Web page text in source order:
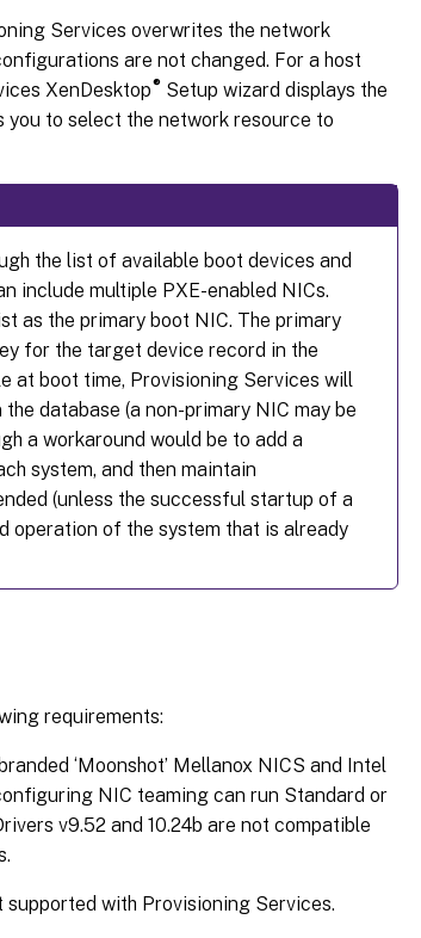
Services overwrites the network
are not changed. For a host
XenDesktop®Setup wizard displays the
you to select the network resource to
the list of available boot devices and
include multiple PXE-enabled NICs.
as the primary boot NIC. The primary
for the target device record in the
at boot time, Provisioning Services will
database (a non-primary NIC may be
a workaround would be to add a
system, and then maintain
(unless the successful startup of a
operation of the system that is already
requirements:
‘Moonshot’ Mellanox NICS and Intel
NIC teaming can run Standard or
v9.52 and 10.24b are not compatible
with Provisioning Services.